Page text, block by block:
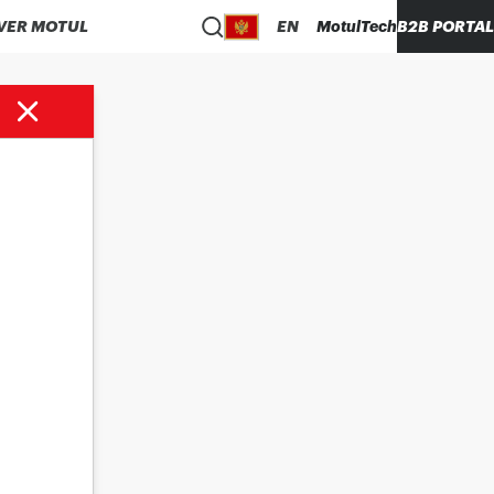
MOTUL EN MotulTechB2B PORTAL